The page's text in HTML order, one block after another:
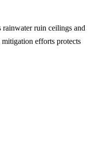
rainwater ruin ceilings and
efforts protects